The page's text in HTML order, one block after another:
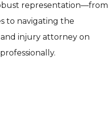
representation—from
to navigating the
injury attorney on